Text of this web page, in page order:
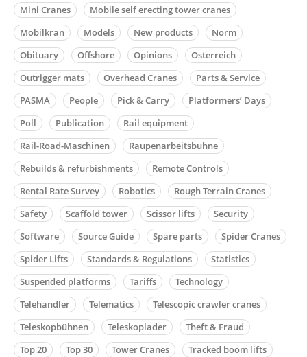
Mini Cranes
Mobile self erecting tower cranes
Mobilkran
Models New products
Norm
Obituary
Offshore Opinions
Österreich
Outrigger mats
Overhead Cranes
Parts & Service
PASMA
People Pick & Carry
Platformers’ Days
Poll
Publication
Rail equipment
Rail-Road-Maschinen
Raupenarbeitsbühne
Rebuilds & refurbishments
Remote Controls
Rental Rate Survey
Robotics
Rough Terrain Cranes
Safety
Scaffold tower Scissor lifts
Security
Software
Source Guide Spare parts
Spider Cranes
Spider Lifts
Standards & Regulations
Statistics
Suspended platforms
Tariffs
Technology
Telehandler
Telematics
Telescopic crawler cranes
Teleskopbühnen
Teleskoplader
Theft & Fraud
Top 20
Top 30 Tower Cranes Tracked boom lifts